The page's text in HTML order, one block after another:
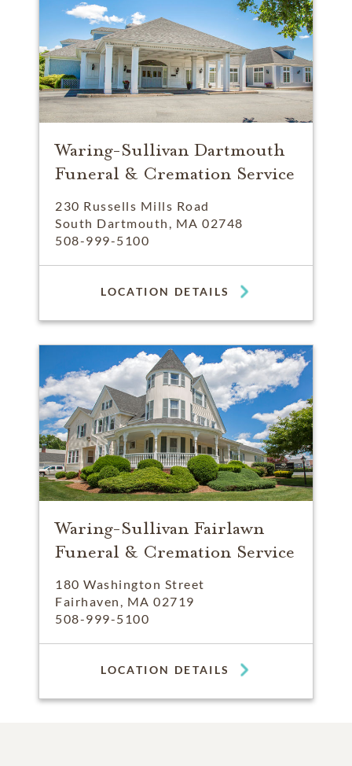
Waring-Sullivan Dartmouth
Funeral & Cremation Service
230 Russells Mills Road
South Dartmouth, MA 02748
508-999-5100
LOCATION DETAILS
Waring-Sullivan Fairlawn
Funeral & Cremation Service
180 Washington Street
Fairhaven, MA 02719
508-999-5100
LOCATION DETAILS